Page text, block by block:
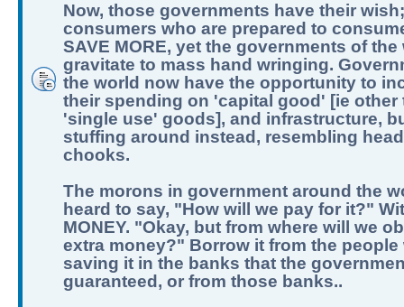
Now, those governments have their wish;
consumers who are prepared to
SAVE MORE, yet the governments of the
gravitate to mass hand wringing.
the world now have the opportunity to
their spending on 'capital good' [ie other
'single use' goods], and infrastructure,
stuffing around instead, resembling
chooks.
The morons in government around the
heard to say, "How will we pay for it?"
MONEY. "Okay, but from where will we
extra money?" Borrow it from the people
saving it in the banks that the
guaranteed, or from those banks..